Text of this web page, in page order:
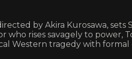
by Akira Kurosawa,
rises savagely to power,
Western tragedy with